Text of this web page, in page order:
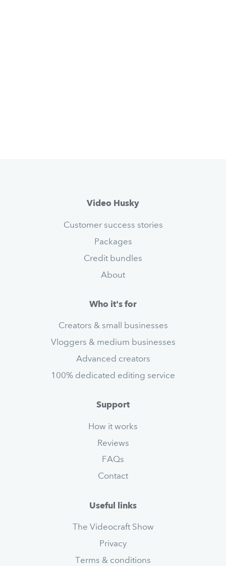
Video Husky
Customer success stories
Packages
Credit bundles
About
Who it's for
Creators & small businesses
Vloggers & medium businesses
Advanced creators
100% dedicated editing service
Support
How it works
Reviews
FAQs
Contact
Useful links
The Videocraft Show
Privacy
Terms & conditions